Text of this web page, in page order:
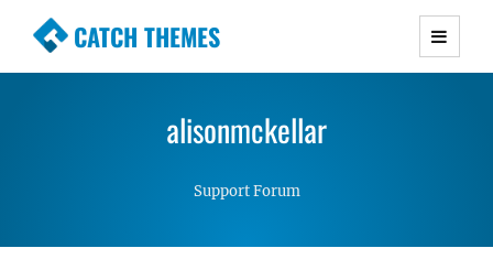
CATCH THEMES
Premium Responsive WordPress Themes with
Simple, Clean and Lightweight Responsive
alisonmckellar
Support Forum